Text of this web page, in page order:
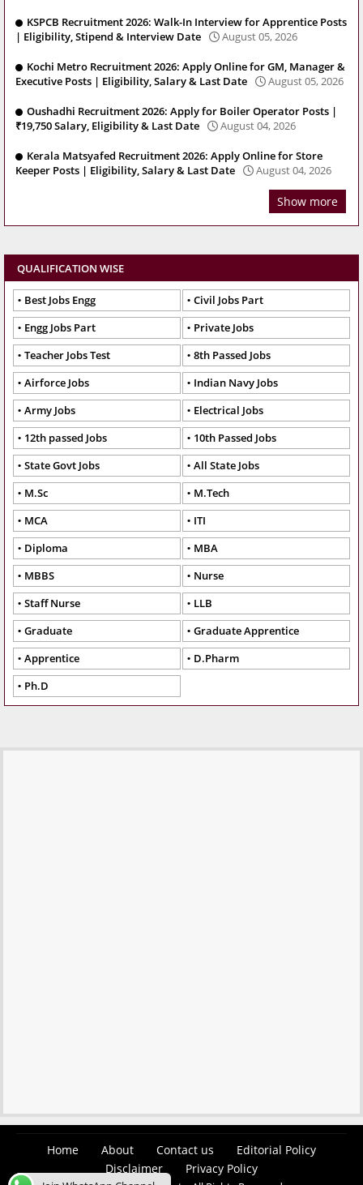
KSPCB Recruitment 2026: Walk-In Interview for Apprentice Posts
| Eligibility, Stipend & Interview Date
August 05, 2026
Kochi Metro Recruitment 2026: Apply Online for GM, Manager &
Executive Posts | Eligibility, Salary & Last Date
August 05, 2026
Oushadhi Recruitment 2026: Apply for Boiler Operator Posts |
₹19,750 Salary, Eligibility & Last Date
August 04, 2026
Kerala Matsyafed Recruitment 2026: Apply Online for Store
Keeper Posts | Eligibility, Salary & Last Date
August 04, 2026
Show more
QUALIFICATION WISE
Best Jobs Engg
Civil Jobs Part
Engg Jobs Part
Private Jobs
Teacher Jobs Test
8th Passed Jobs
Airforce Jobs
Indian Navy Jobs
Army Jobs
Electrical Jobs
12th passed Jobs
10th Passed Jobs
State Govt Jobs
All State Jobs
M.Sc
M.Tech
MCA
ITI
Diploma
MBA
MBBS
Nurse
Staff Nurse
LLB
Graduate
Graduate Apprentice
Apprentice
D.Pharm
Ph.D
Home About Contact us
Editorial Policy
Disclaimer
Privacy Policy